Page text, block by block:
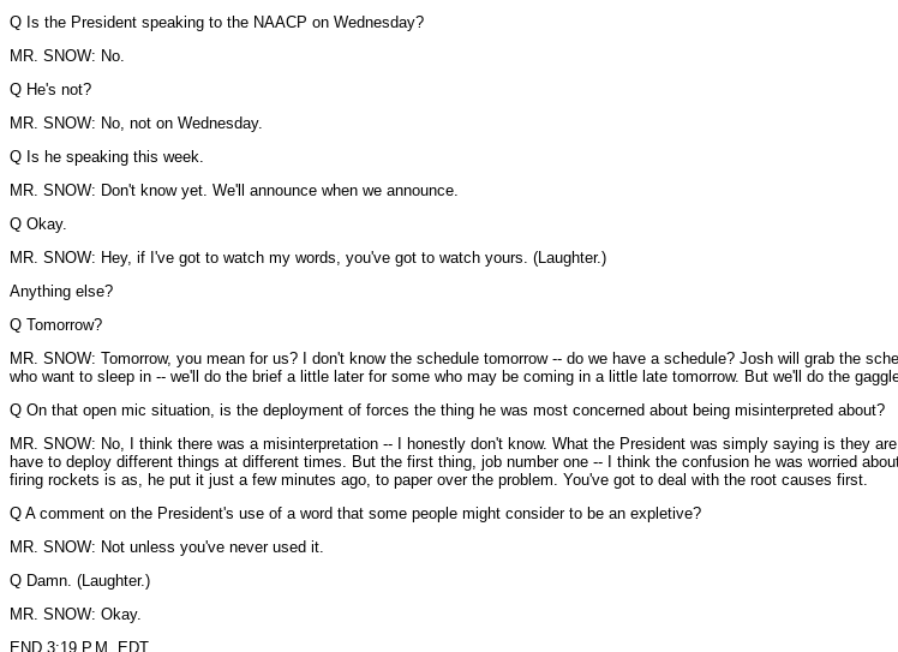
Q Is the President speaking to the NAACP on Wednesday?
MR. SNOW: No.
Q He's not?
MR. SNOW: No, not on Wednesday.
Q Is he speaking this week.
MR. SNOW: Don't know yet. We'll announce when we announce.
Q Okay.
MR. SNOW: Hey, if I've got to watch my words, you've got to watch yours. (Laughter.)
Anything else?
Q Tomorrow?
MR. SNOW: Tomorrow, you mean for us? I don't know the schedule tomorrow -- do we have a schedule? Josh will grab the
who want to sleep in -- we'll do the brief a little later for some who may be coming in a little late tomorrow. But we'll do the
Q On that open mic situation, is the deployment of forces the thing he was most concerned about being misinterpreted about?
MR. SNOW: No, I think there was a misinterpretation -- I honestly don't know. What the President was simply saying is they
have to deploy different things at different times. But the first thing, job number one -- I think the confusion he was worried
firing rockets is as, he put it just a few minutes ago, to paper over the problem. You've got to deal with the root causes first.
Q A comment on the President's use of a word that some people might consider to be an expletive?
MR. SNOW: Not unless you've never used it.
Q Damn. (Laughter.)
MR. SNOW: Okay.
END 3:19 P.M. EDT